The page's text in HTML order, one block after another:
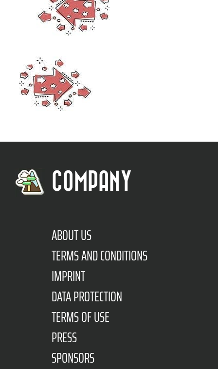
COMPANY
ABOUT US
TERMS AND CONDITIONS
IMPRINT
DATA PROTECTION
TERMS OF USE
PRESS
SPONSORS